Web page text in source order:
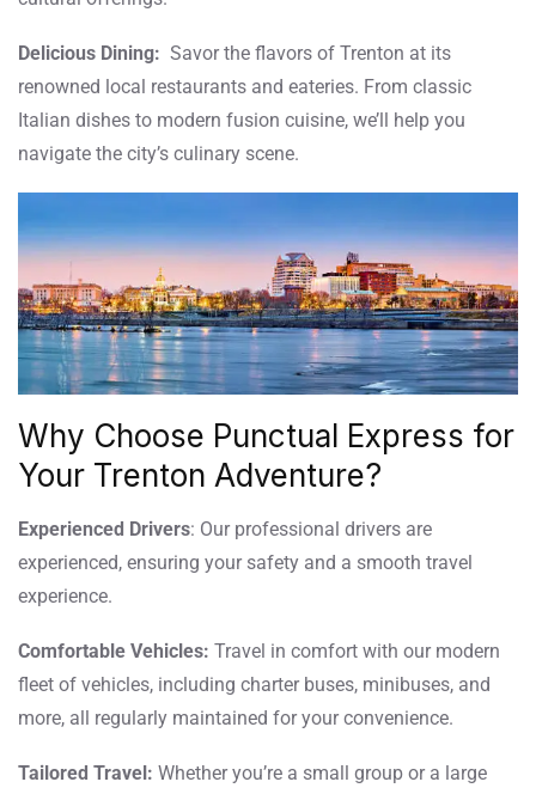
Delicious Dining: Savor the flavors of Trenton at its
renowned local restaurants and eateries. From classic
Italian dishes to modern fusion cuisine, we’ll help you
navigate the city’s culinary scene.
Why Choose Punctual Express for
Your Trenton Adventure?
Experienced Drivers: Our professional drivers are
experienced, ensuring your safety and a smooth travel
experience.
Comfortable Vehicles: Travel in comfort with our modern
fleet of vehicles, including charter buses, minibuses, and
more, all regularly maintained for your convenience.
Tailored Travel: Whether you’re a small group or a large